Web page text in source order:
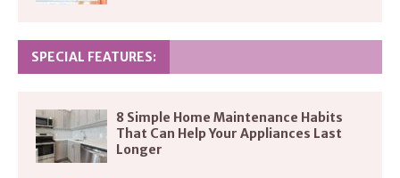
SPECIAL FEATURES:
8 Simple Home Maintenance Habits
That Can Help Your Appliances Last
Longer